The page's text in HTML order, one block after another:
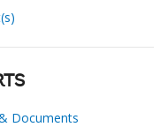
Documents